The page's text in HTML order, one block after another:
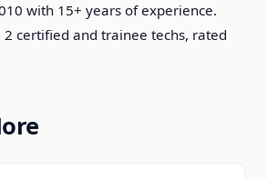
with 15+ years of experience.
2 certified and trainee techs, rated